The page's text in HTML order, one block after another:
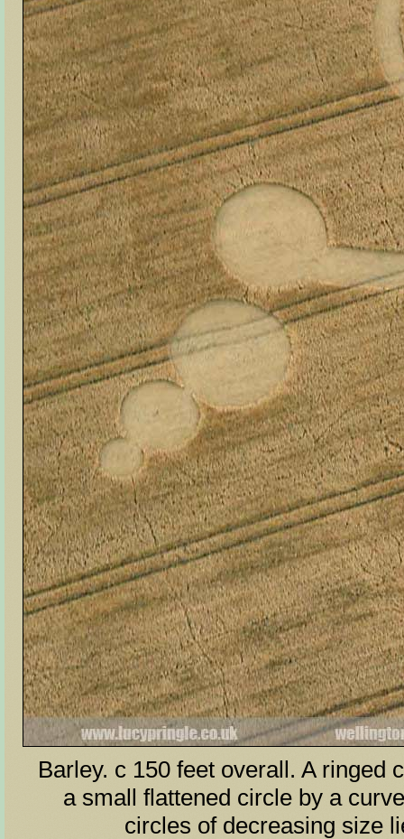
Barley. c 150 feet overall. A ringed
a small flattened circle by a
circles of decreasing size